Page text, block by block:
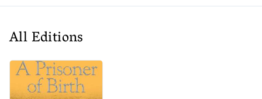
All Editions